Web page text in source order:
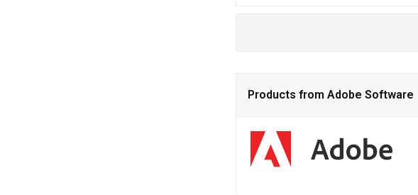
Products from Adobe Software